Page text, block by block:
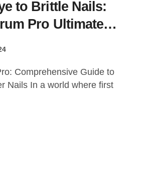
to Brittle Nails:
Pro Ultimate
Nails In a world where first